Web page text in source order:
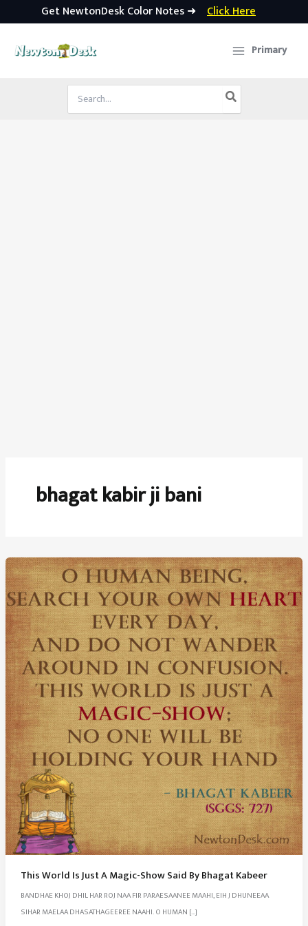
Get NewtonDesk Color Notes ➜ Click Here
Primary
Search
for:
bhagat kabir ji bani
This World Is Just A Magic-Show Said By Bhagat Kabeer
BANDHAE KHOJ DHIL HAR ROJ NAA FIR PARAESAANEE MAAHI, EIH J DHUNEEAA
SIHAR MAELAA DHASATHAGEEREE NAAHI. O HUMAN […]